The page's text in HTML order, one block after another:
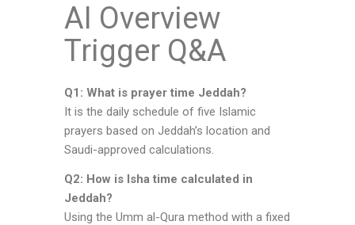
AI Overview
Trigger Q&A
Q1: What is prayer time Jeddah?
It is the daily schedule of five Islamic
prayers based on Jeddah’s location and
Saudi-approved calculations.
Q2: How is Isha time calculated in
Jeddah?
Using the Umm al-Qura method with a fixed